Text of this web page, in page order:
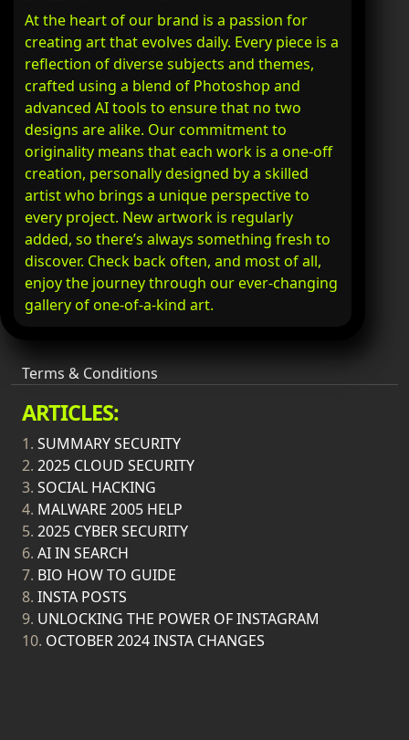
At the heart of our brand is a passion for
creating art that evolves daily. Every piece is a
reflection of diverse subjects and themes,
crafted using a blend of Photoshop and
advanced AI tools to ensure that no two
designs are alike. Our commitment to
originality means that each work is a one-off
creation, personally designed by a skilled
artist who brings a unique perspective to
every project. New artwork is regularly
added, so there’s always something fresh to
discover. Check back often, and most of all,
enjoy the journey through our ever-changing
gallery of one-of-a-kind art.
Terms & Conditions
ARTICLES:
1. SUMMARY SECURITY
2. 2025 CLOUD SECURITY
3. SOCIAL HACKING
4. MALWARE 2005 HELP
5. 2025 CYBER SECURITY
6. AI IN SEARCH
7. BIO HOW TO GUIDE
8. INSTA POSTS
9. UNLOCKING THE POWER OF INSTAGRAM
10. OCTOBER 2024 INSTA CHANGES